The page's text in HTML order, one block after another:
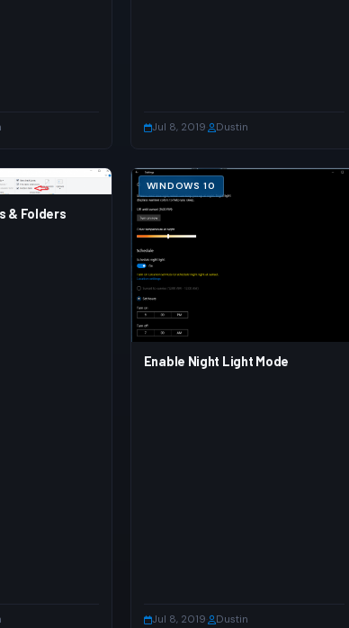
Jul 8, 2019 Dustin
& Folders
WINDOWS 10
Enable Night Light Mode
Jul 8, 2019 Dustin